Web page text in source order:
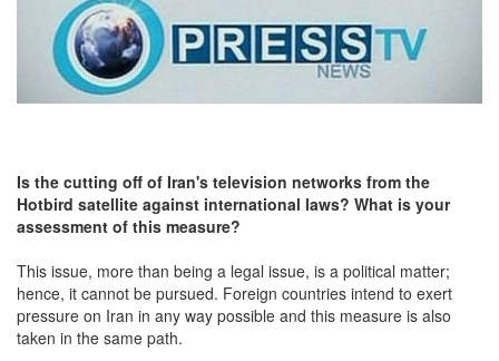
Is the cutting off of Iran's television networks from the
Hotbird satellite against international laws? What is your
assessment of this measure?
This issue, more than being a legal issue, is a political matter;
hence, it cannot be pursued. Foreign countries intend to exert
pressure on Iran in any way possible and this measure is also
taken in the same path.